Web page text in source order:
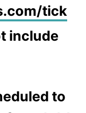
tick
include
to